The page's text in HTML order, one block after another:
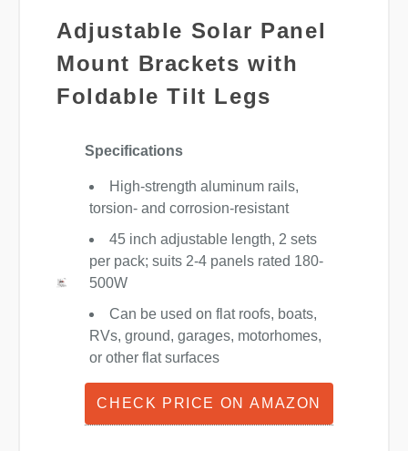
Adjustable Solar Panel
Mount Brackets with
Foldable Tilt Legs
Specifications
High-strength aluminum rails,
torsion- and corrosion-resistant
45 inch adjustable length, 2 sets
per pack; suits 2-4 panels rated 180-
500W
Can be used on flat roofs, boats,
RVs, ground, garages, motorhomes,
or other flat surfaces
CHECK PRICE ON AMAZON